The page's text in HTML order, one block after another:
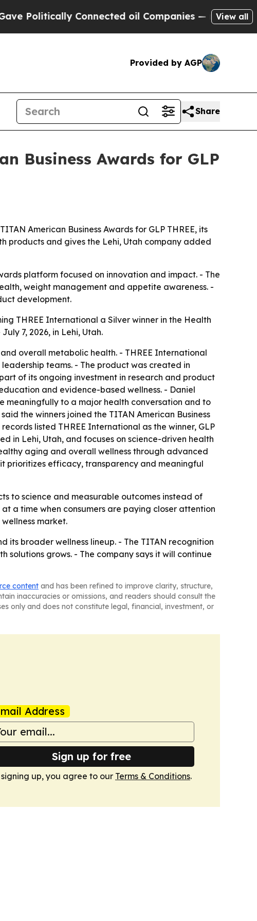
Connected oil Companies — not Taxpayers
View all
Provided by AGP
Share
Business Awards for GLP
American Business Awards for GLP THREE, its
products and gives the Lehi, Utah company added
platform focused on innovation and impact. - The
weight management and appetite awareness. -
development.
THREE International a Silver winner in the Health
7, 2026, in Lehi, Utah.
overall metabolic health. - THREE International
teams. - The product was created in
of its ongoing investment in research and product
and evidence-based wellness. - Daniel
meaningfully to a major health conversation and to
the winners joined the TITAN American Business
listed THREE International as the winner, GLP
in Lehi, Utah, and focuses on science-driven health
aging and overall wellness through advanced
prioritizes efficacy, transparency and meaningful
to science and measurable outcomes instead of
a time when consumers are paying closer attention
market.
its broader wellness lineup. - The TITAN recognition
grows. - The company says it will continue
content and has been refined to improve clarity, structure,
inaccuracies or omissions, and readers should consult the
only and does not constitute legal, financial, investment, or
Address
Sign up for free
signing up, you agree to our Terms & Conditions.